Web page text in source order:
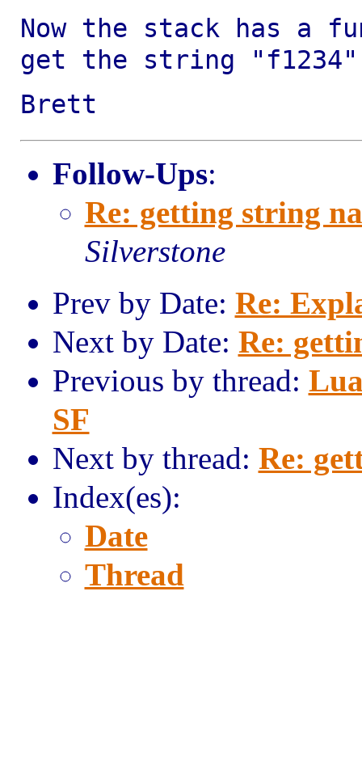
Now the stack has a
get the string
Brett
Follow-Ups:
Re: getting string
Silverstone
Prev by Date: Re:
Next by Date: Re:
Previous by thread:
SF
Next by thread: Re:
Index(es):
Date
Thread